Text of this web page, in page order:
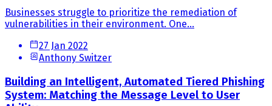
Businesses struggle to prioritize the remediation of
vulnerabilities in their environment. One...
27 Jan 2022
Anthony Switzer
Building an Intelligent, Automated Tiered Phishing
System: Matching the Message Level to User